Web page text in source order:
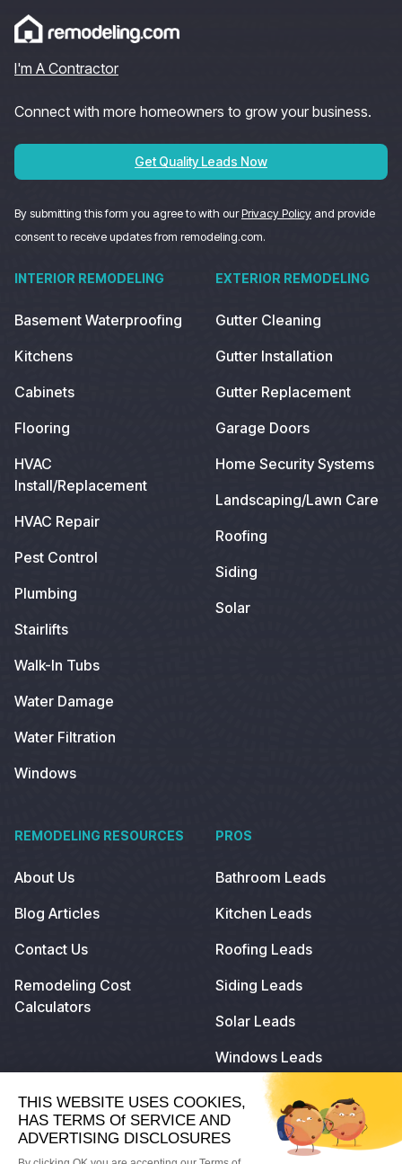
I'm A Contractor
Connect with more homeowners to grow your business.
Get Quality Leads Now
By submitting this form you agree to with ourPrivacy Policy and provide
consent to receive updates from remodeling.com.
INTERIOR REMODELING
Basement Waterproofing
Kitchens
Cabinets
Flooring
HVAC
Install/Replacement
HVAC Repair
Pest Control
Plumbing
Stairlifts
Walk-In Tubs
Water Damage
Water Filtration
Windows
EXTERIOR REMODELING
Gutter Cleaning
Gutter Installation
Gutter Replacement
Garage Doors
Home Security Systems
Landscaping/Lawn Care
Roofing
Siding
Solar
REMODELING RESOURCES
About Us
Blog Articles
Contact Us
Remodeling Cost
Calculators
PROS
Bathroom Leads
Kitchen Leads
Roofing Leads
Siding Leads
Solar Leads
Windows Leads
© 2023Remodeling.com. All Rights Reserved.